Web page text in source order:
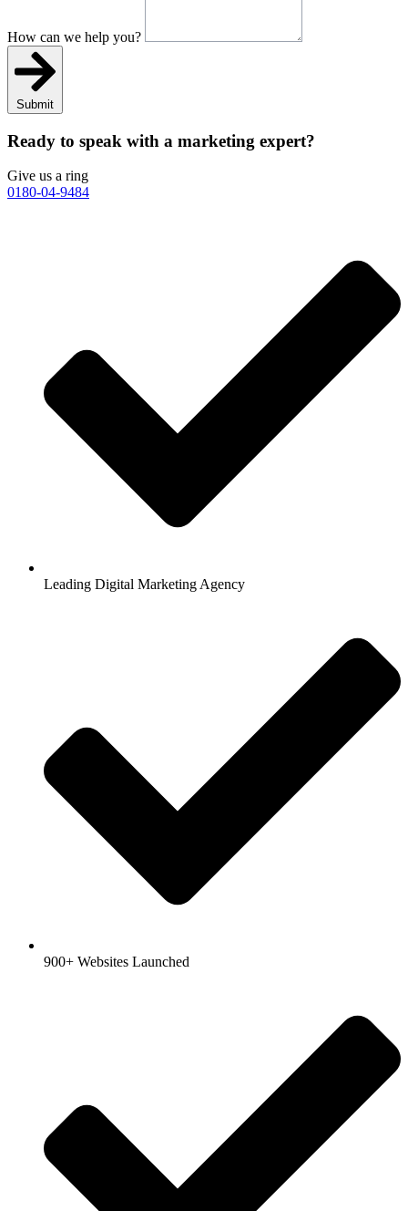
How can we help you?
Submit
Ready to speak with a marketing expert?
Give us a ring
0180-04-9484
Leading Digital Marketing Agency
900+ Websites Launched